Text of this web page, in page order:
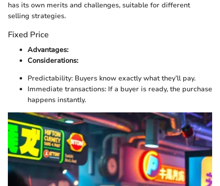
has its own merits and challenges, suitable for different
selling strategies.
Fixed Price
Advantages:
Considerations:
Predictability: Buyers know exactly what they’ll pay.
Immediate transactions: If a buyer is ready, the purchase
happens instantly.